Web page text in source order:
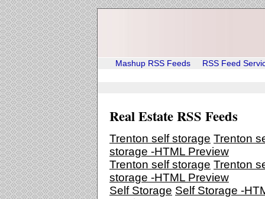
Mashup RSS Feeds RSS Feed
Real Estate RSS Feeds
Trenton self storage Trenton
storage -HTML Preview
Trenton self storage Trenton
storage -HTML Preview
Self Storage Self Storage -